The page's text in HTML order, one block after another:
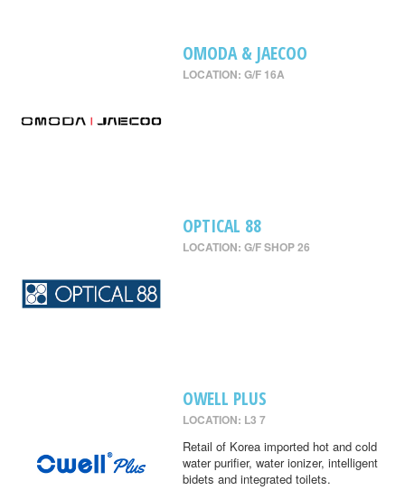
OMODA & JAECOO
LOCATION: G/F 16A
OPTICAL 88
LOCATION: G/F SHOP 26
OWELL PLUS
LOCATION: L3 7
Retail of Korea imported hot and cold
water purifier, water ionizer, intelligent
bidets and integrated toilets.